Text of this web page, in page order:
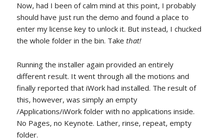
Now, had I been of calm mind at this point, I probably
should have just run the demo and found a place to
enter my license key to unlock it. But instead, I chucked
the whole folder in the bin. Take that!
Running the installer again provided an entirely
different result. It went through all the motions and
finally reported that iWork had installed. The result of
this, however, was simply an empty
/Applications/iWork folder with no applications inside.
No Pages, no Keynote. Lather, rinse, repeat, empty
folder.